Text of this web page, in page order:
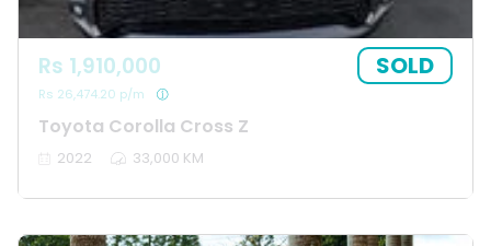
Toyota Corolla Cross Z
Rs 1,910,000
Rs 26,474.20 p/m
SOLD
2022 33,000 KM